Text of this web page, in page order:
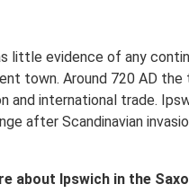
little evidence of any
town. Around 720 AD
international trade.
after Scandinavian
about Ipswich in the